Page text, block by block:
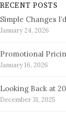
RECENT POSTS
Simple Changes
January 24, 2026
Promotional
January 16, 2026
Looking Back at
December 31, 2025